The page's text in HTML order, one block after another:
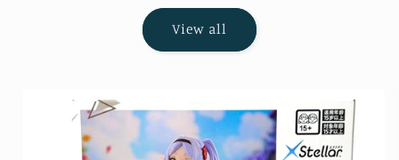
View all